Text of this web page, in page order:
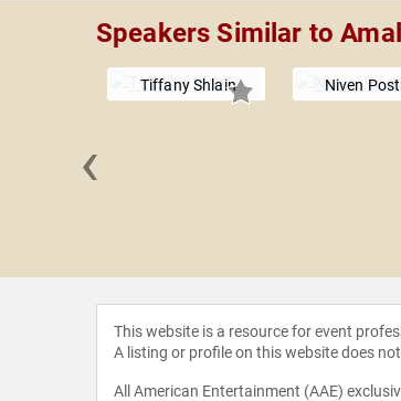
Speakers Similar to
Tiffany Shlain Niven
‹
This website is a resource for event
A listing or profile on this website does
All American Entertainment (AAE)